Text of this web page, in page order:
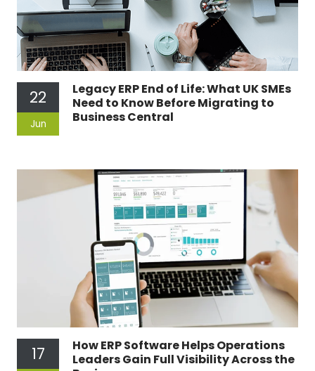
22
Jun
Legacy ERP End of Life: What UK SMEs
Need to Know Before Migrating to
Business Central
17
How ERP Software Helps Operations
Leaders Gain Full Visibility Across the